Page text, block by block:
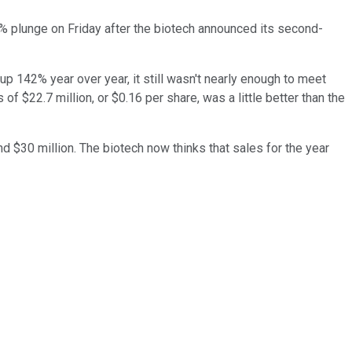
plunge on Friday after the biotech announced its second-
142% year over year, it still wasn't nearly enough to meet
$22.7 million, or $0.16 per share, was a little better than the
$30 million. The biotech now thinks that sales for the year